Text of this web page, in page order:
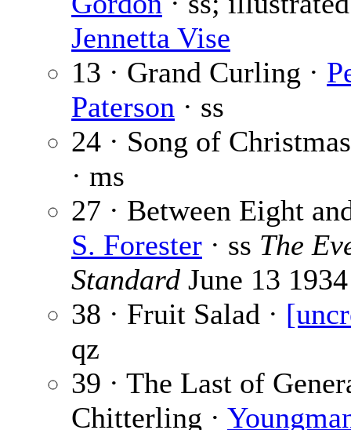
Jennetta Vise
13 · Grand Curling ·
Paterson · ss
24 · Song of
· ms
27 · Between Eight
S. Forester · ss The
Standard June 13 1934
38 · Fruit Salad ·
qz
39 · The Last of
Chitterling ·